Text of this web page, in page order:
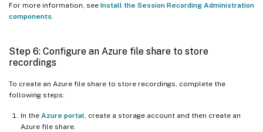
For more information, see Install the Session Recording Administration
components.
Step 6: Configure an Azure file share to store
recordings
To create an Azure file share to store recordings, complete the
following steps:
In the Azure portal, create a storage account and then create an
Azure file share.